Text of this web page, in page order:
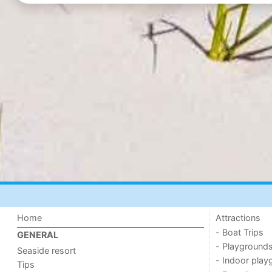
Home
GENERAL
Seaside resort
Tips
Attractions
- Boat Trips
-
- Indoor